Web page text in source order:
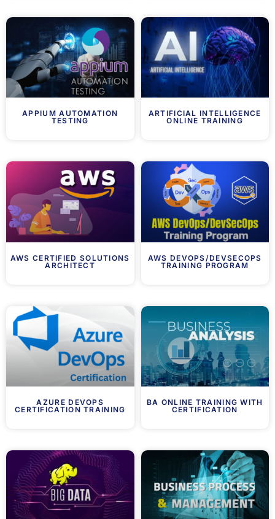
APPIUM AUTOMATION
TESTING
ARTIFICIAL INTELLIGENCE
ONLINE TRAINING
AWS CERTIFIED SOLUTIONS
ARCHITECT
AWS DEVOPS/DEVSECOPS
TRAINING PROGRAM
AZURE DEVOPS
CERTIFICATION TRAINING
BA ONLINE TRAINING WITH
CERTIFICATION